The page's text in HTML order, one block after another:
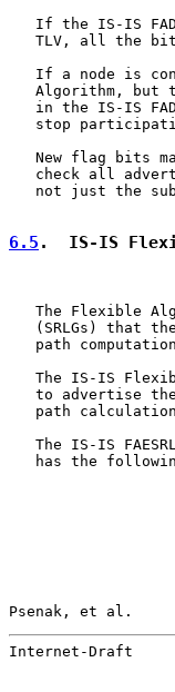
If the IS-IS
TLV, all the
If a node is
Algorithm, but
in the IS-IS
stop
New flag bits
check all
not just the
6.5 .  IS-IS
The Flexible
(SRLGs) that
path
The IS-IS
to advertise
path
The IS-IS
has the
Psenak, et al.
Internet-Draft